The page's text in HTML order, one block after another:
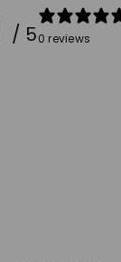
/ 50 reviews